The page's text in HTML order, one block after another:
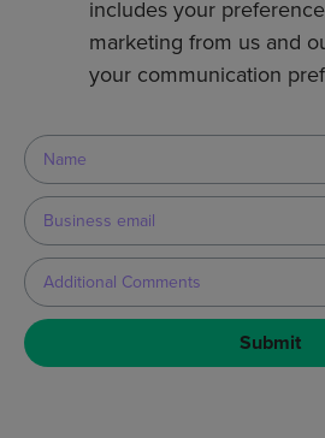
includes your
marketing from us and
your communication
Submit